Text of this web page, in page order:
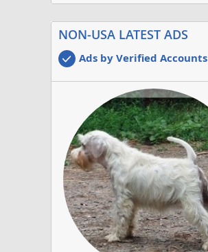
NON-USA LATEST ADS
Ads by Verified Accounts